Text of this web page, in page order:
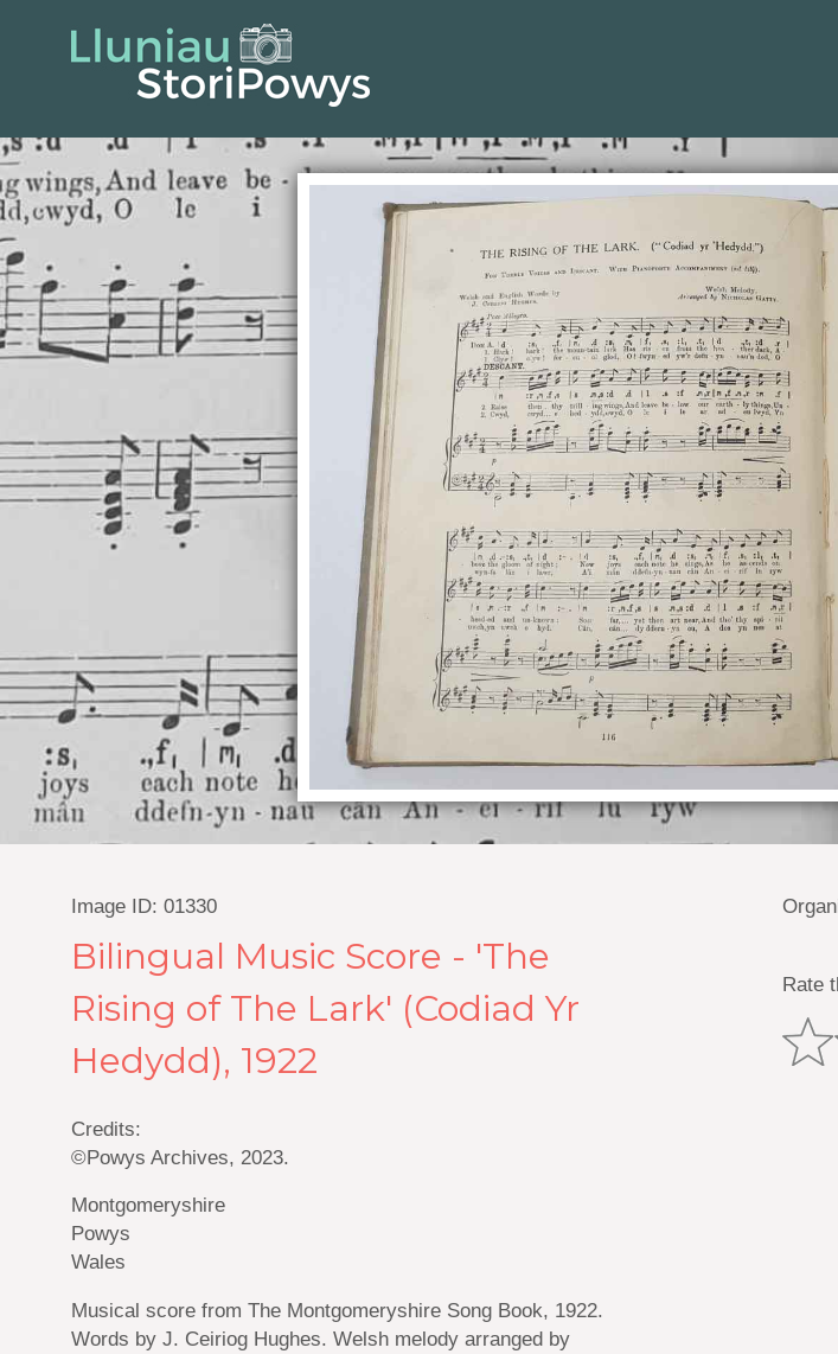
Image ID: 01330
Bilingual Music Score - 'The
Rising of The Lark' (Codiad Yr
Hedydd), 1922
Credits:
©Powys Archives, 2023.
Montgomeryshire
Powys
Wales
Musical score from The Montgomeryshire Song Book, 1922.
Words by J. Ceiriog Hughes. Welsh melody arranged by
Rate